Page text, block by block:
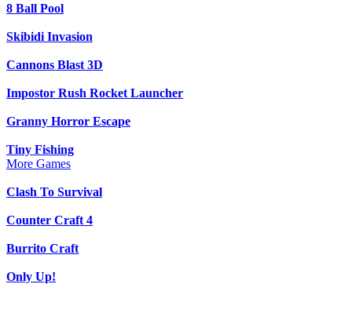
8 Ball Pool
Skibidi Invasion
Cannons Blast 3D
Impostor Rush Rocket Launcher
Granny Horror Escape
Tiny Fishing
More Games
Clash To Survival
Counter Craft 4
Burrito Craft
Only Up!